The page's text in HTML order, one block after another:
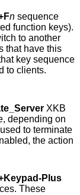
n sequence
function keys).
to clients.
XKB
the action
Plus
These